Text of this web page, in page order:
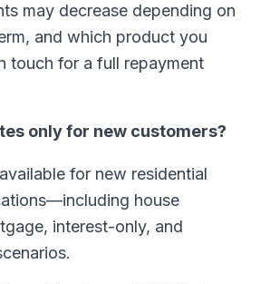
may decrease depending on
and which product you
touch for a full repayment
only for new customers?
for new residential
house
interest-only, and